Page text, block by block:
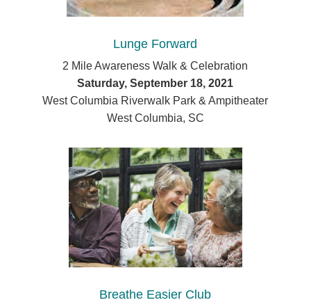
Lunge Forward
2 Mile Awareness Walk & Celebration
Saturday, September 18, 2021
West Columbia Riverwalk Park & Ampitheater
West Columbia, SC
Breathe Easier Club